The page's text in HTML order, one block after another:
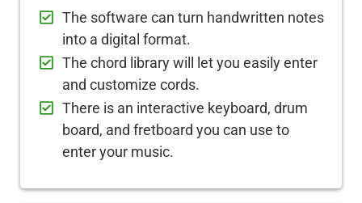
The software can turn handwritten notes
into a digital format.
The chord library will let you easily enter
and customize cords.
There is an interactive keyboard, drum
board, and fretboard you can use to
enter your music.